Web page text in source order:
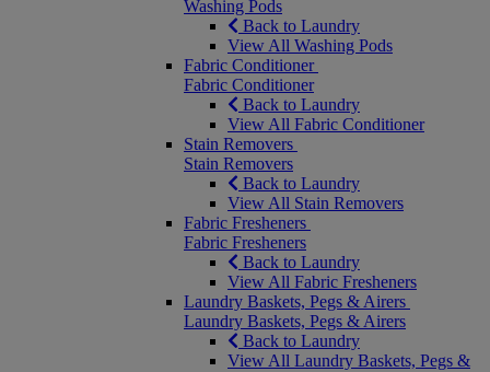
Washing Pods
Back to Laundry
View All Washing Pods
Fabric Conditioner
Fabric Conditioner
Back to Laundry
View All Fabric Conditioner
Stain Removers
Stain Removers
Back to Laundry
View All Stain Removers
Fabric Fresheners
Fabric Fresheners
Back to Laundry
View All Fabric Fresheners
Laundry Baskets, Pegs & Airers
Laundry Baskets, Pegs & Airers
Back to Laundry
View All Laundry Baskets, Pegs &